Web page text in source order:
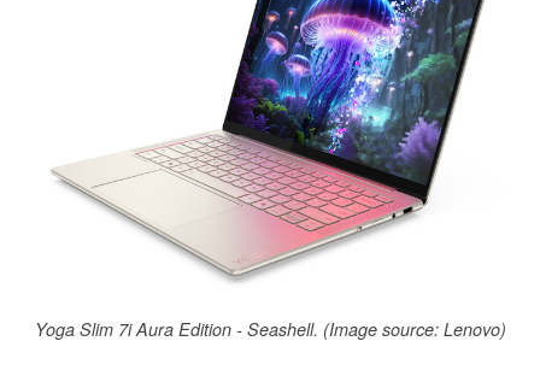
Yoga Slim 7i Aura Edition - Seashell. (Image source: Lenovo)